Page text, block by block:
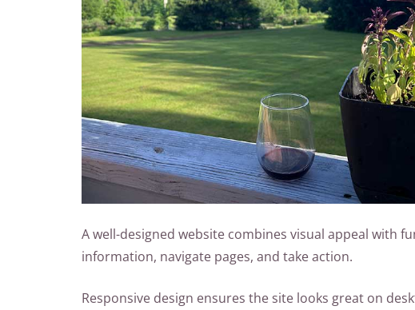
A well-designed website combines visual appeal with
information, navigate pages, and take action.
Responsive design ensures the site looks great on